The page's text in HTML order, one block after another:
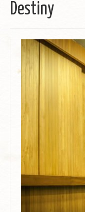
Signature Programmes
LILA Terra-Sutra
Partnerships
Contact
Destiny